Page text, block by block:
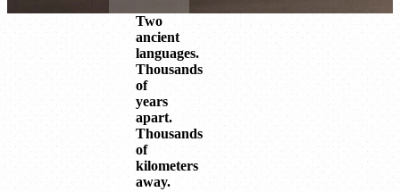
Two
ancient
languages.
Thousands
of
years
apart.
Thousands
of
kilometers
away.